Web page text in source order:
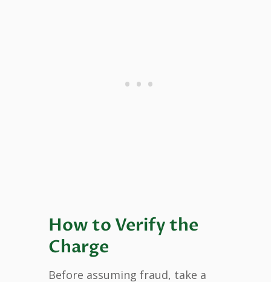
How to Verify the
Charge
Before assuming fraud, take a